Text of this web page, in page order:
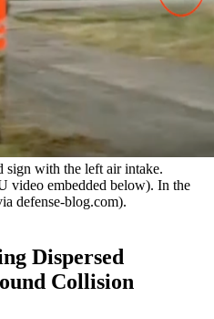
sign with the left air intake.
video embedded below). In the
defense-blog.com).
Dispersed
Collision